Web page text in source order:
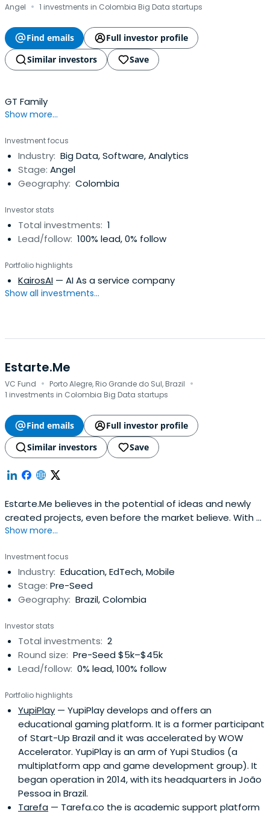
Angel · 1 investments in Colombia Big Data startups
Find emails
Full investor profile
Similar investors
Save
GT Family
Show more...
Investment focus
Industry: Big Data, Software, Analytics
Stage: Angel
Geography: Colombia
Investor stats
Total investments: 1
Lead/follow: 100% lead, 0% follow
Portfolio highlights
KairosAI — AI As a service company
Show all investments...
Estarte.Me
VC Fund · Porto Alegre, Rio Grande do Sul, Brazil ·
1 investments in Colombia Big Data startups
Find emails
Full investor profile
Similar investors
Save
Estarte.Me believes in the potential of ideas and newly
created projects, even before the market believe. With a
focus on digital area, Estarte.me is coordinated by
technology with extensive experience in large
corporations and also own ventures. Here they reveal
potential entrepreneurs and prepareto face the business
world with confidence, professionalism and chances of
Show more...
Investment focus
Industry: Education, EdTech, Mobile
Stage: Pre-Seed
Geography: Brazil, Colombia
Investor stats
Total investments: 2
Round size: Pre-Seed $5k–$45k
Lead/follow: 0% lead, 100% follow
Portfolio highlights
YupiPlay — YupiPlay develops and offers an
educational gaming platform. It is a former participant
of Start-Up Brazil and it was accelerated by WOW
Accelerator. YupiPlay is an arm of Yupi Studios (a
multiplatform app and game development group). It
began operation in 2014, with its headquarters in João
Pessoa in Brazil.
Tarefa — Tarefa.co the is academic support platform